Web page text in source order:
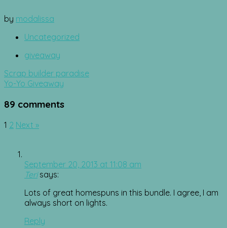
by modalissa
Uncategorized
giveaway
Post
navigation
Scrap builder paradise
Yo-Yo Giveaway
89 comments
Comment
1 2 Next »
September 20, 2013 at 11:08 am
Teri says:
Lots of great homespuns in this bundle. I agree, I am
always short on lights.
Reply